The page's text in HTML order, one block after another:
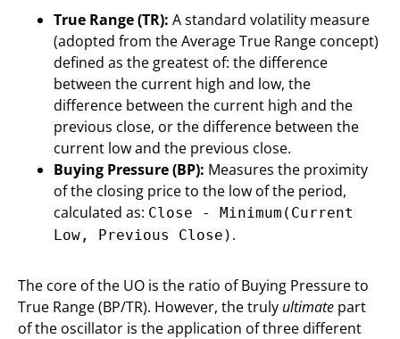
True Range (TR): A standard volatility measure
(adopted from the Average True Range concept)
defined as the greatest of: the difference
between the current high and low, the
difference between the current high and the
previous close, or the difference between the
current low and the previous close.
Buying Pressure (BP): Measures the proximity
of the closing price to the low of the period,
calculated as: Close - Minimum(Current
Low, Previous Close) .
The core of the UO is the ratio of Buying Pressure to
True Range (BP/TR). However, the truly ultimate part
of the oscillator is the application of three different